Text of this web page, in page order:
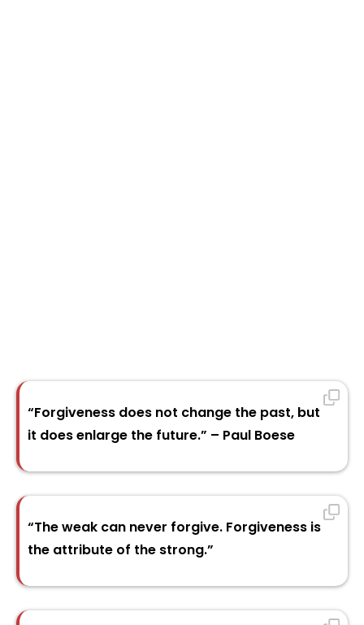
“Forgiveness does not change the past, but
it does enlarge the future.” – Paul Boese
“The weak can never forgive. Forgiveness is
the attribute of the strong.”